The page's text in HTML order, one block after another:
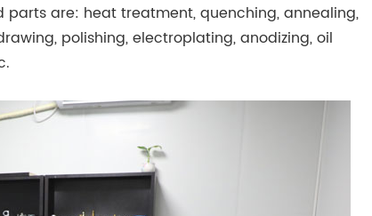
are: heat treatment, quenching, annealing,
polishing, electroplating, anodizing, oil